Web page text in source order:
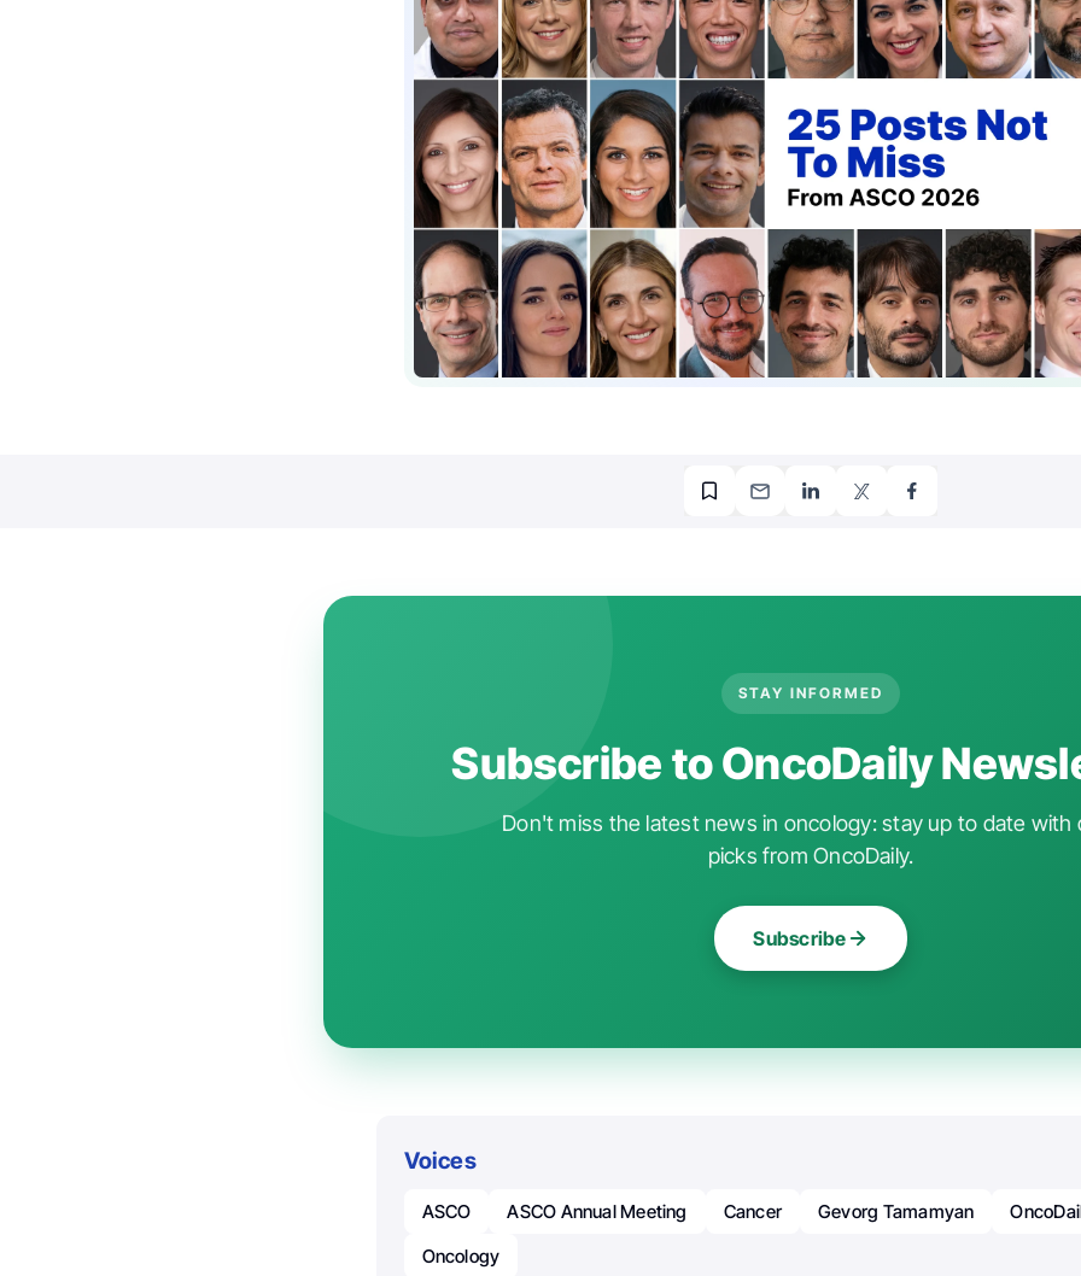
STAY INFORMED
Subscribe to OncoDaily
Don't miss the latest news in oncology: stay up to date with
picks from OncoDaily.
Subscribe
Voices
ASCO ASCO Annual Meeting Cancer Gevorg Tamamyan
Oncology